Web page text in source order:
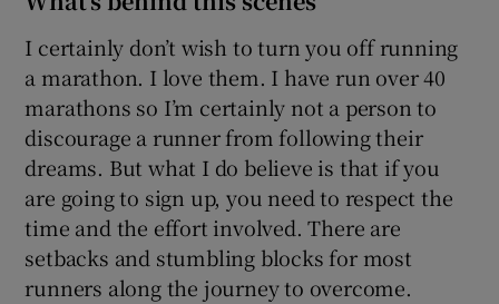
I certainly don’t wish to turn you off running
a marathon. I love them. I have run over 40
marathons so I’m certainly not a person to
discourage a runner from following their
dreams. But what I do believe is that if you
are going to sign up, you need to respect the
time and the effort involved. There are
setbacks and stumbling blocks for most
runners along the journey to overcome.